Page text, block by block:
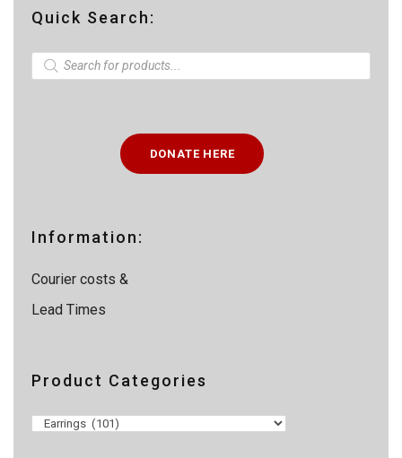
Quick Search:
P
c
h
DONATE HERE
Information:
Courier costs &
Lead Times
Product Categories